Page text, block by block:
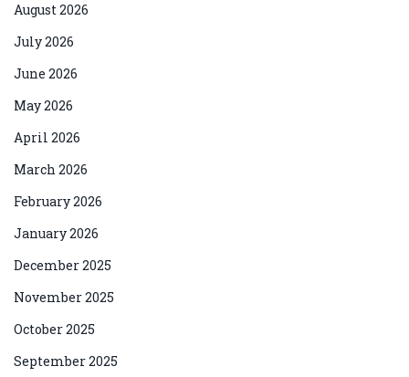
August 2026
July 2026
June 2026
May 2026
April 2026
March 2026
February 2026
January 2026
December 2025
November 2025
October 2025
September 2025